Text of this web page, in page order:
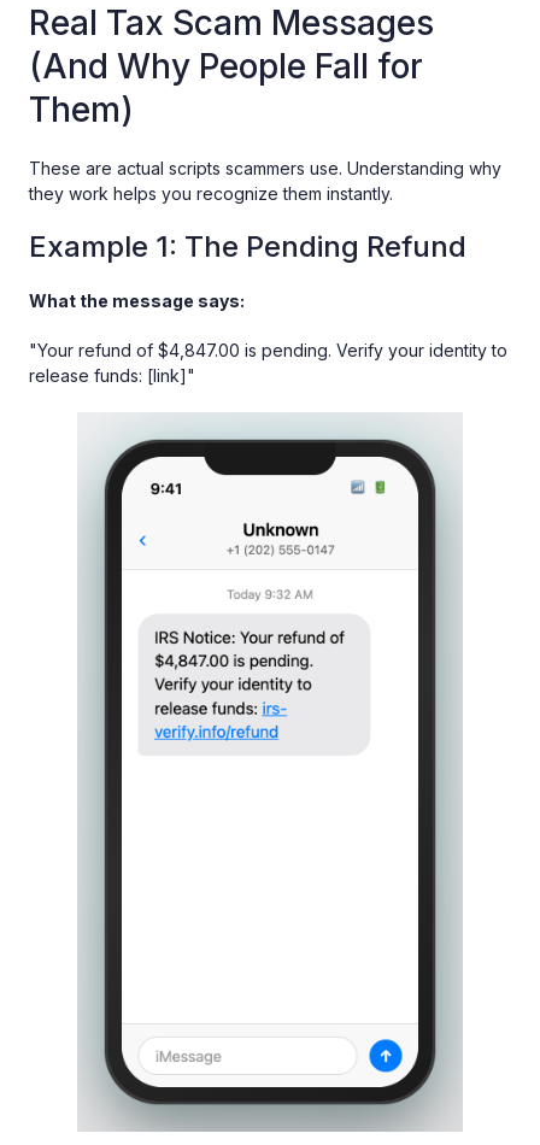
Real Tax Scam Messages
(And Why People Fall for
Them)
These are actual scripts scammers use. Understanding why
they work helps you recognize them instantly.
Example 1: The Pending Refund
What the message says:
"Your refund of $4,847.00 is pending. Verify your identity to
release funds: [link]"